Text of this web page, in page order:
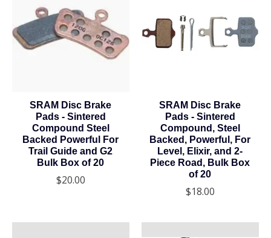
SRAM Disc Brake
Pads - Sintered
Compound Steel
Backed Powerful For
Trail Guide and G2
Bulk Box of 20
$20.00
SRAM Disc Brake
Pads - Sintered
Compound, Steel
Backed, Powerful, For
Level, Elixir, and 2-
Piece Road, Bulk Box
of 20
$18.00